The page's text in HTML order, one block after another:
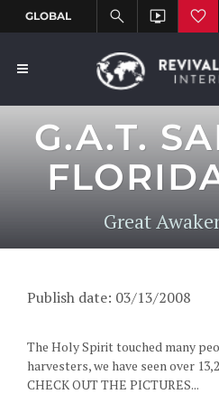
G.A.T.
Great
Publish date: 03/13/2008
The Holy Spirit touched many
harvesters, we have seen over
CHECK OUT THE PICTURES...